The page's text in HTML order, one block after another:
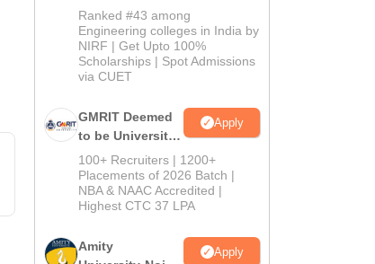
2026
Ranked #43 among
Engineering colleges in India by
NIRF | Get Upto 100%
Scholarships | Spot Admissions
via CUET
GMRIT Deemed
to be University
B.Tech
Admissions
2026
Apply
100+ Recruiters | 1200+
Placements of 2026 Batch |
NBA & NAAC Accredited |
Highest CTC 37 LPA
Amity
Apply